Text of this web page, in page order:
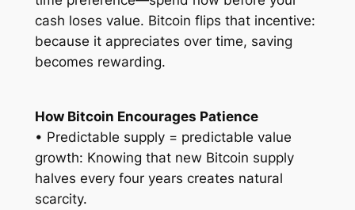
cash loses value. Bitcoin flips that incentive:
because it appreciates over time, saving
becomes rewarding.
How Bitcoin Encourages Patience
• Predictable supply = predictable value
growth: Knowing that new Bitcoin supply
halves every four years creates natural
scarcity.